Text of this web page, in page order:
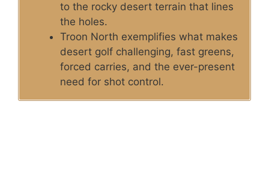
to the rocky desert terrain that lines
the holes.
Troon North exemplifies what makes
desert golf challenging, fast greens,
forced carries, and the ever-present
need for shot control.